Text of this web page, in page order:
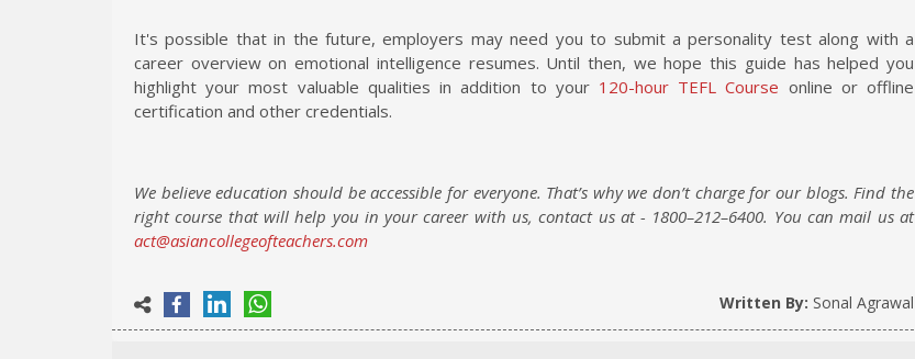
It's possible that in the future, employers may need you to submit a personality test along with a
career overview on emotional intelligence resumes. Until then, we hope this guide has helped you
highlight your most valuable qualities in addition to your 120-hour TEFL Course online or offline
certification and other credentials.
We believe education should be accessible for everyone. That’s why we don’t charge for our blogs. Find the
right course that will help you in your career with us, contact us at - 1800–212–6400. You can mail us at
act@asiancollegeofteachers.com
Written By: Sonal Agrawal